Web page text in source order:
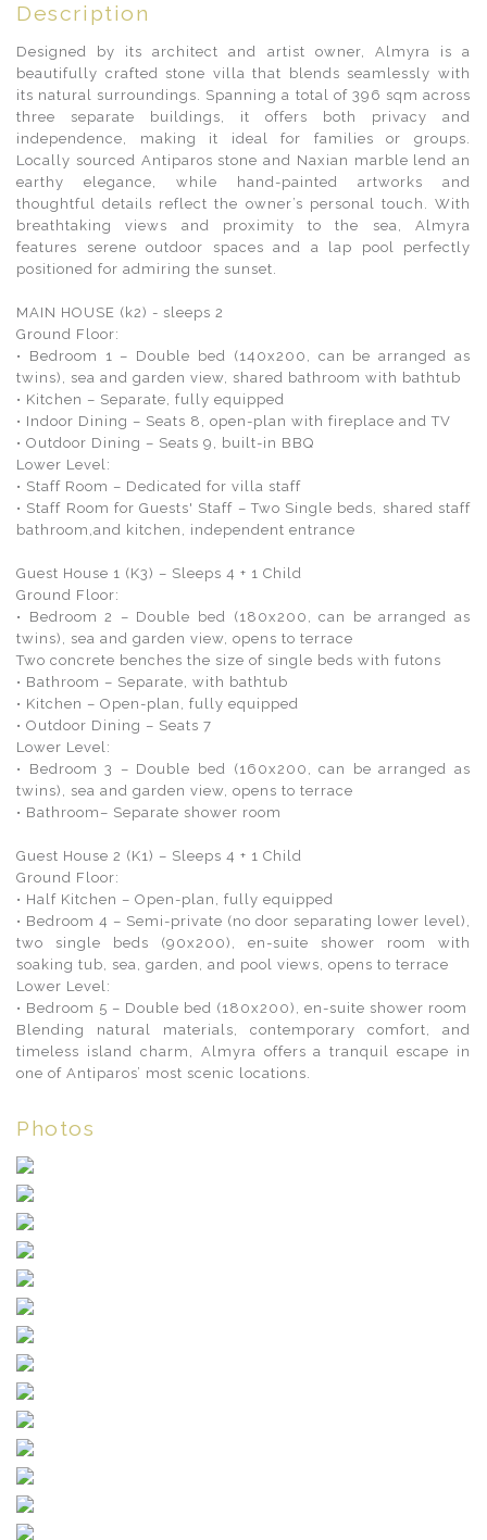
Description
Designed by its architect and artist owner, Almyra is a
beautifully crafted stone villa that blends seamlessly with
its natural surroundings. Spanning a total of 396 sqm across
three separate buildings, it offers both privacy and
independence, making it ideal for families or groups.
Locally sourced Antiparos stone and Naxian marble lend an
earthy elegance, while hand-painted artworks and
thoughtful details reflect the owner’s personal touch. With
breathtaking views and proximity to the sea, Almyra
features serene outdoor spaces and a lap pool perfectly
positioned for admiring the sunset.
MAIN HOUSE (k2) - sleeps 2
Ground Floor:
• Bedroom 1 – Double bed (140x200, can be arranged as
twins), sea and garden view, shared bathroom with bathtub
• Kitchen – Separate, fully equipped
• Indoor Dining – Seats 8, open-plan with fireplace and TV
• Outdoor Dining – Seats 9, built-in BBQ
Lower Level:
• Staff Room – Dedicated for villa staff
• Staff Room for Guests' Staff – Two Single beds, shared staff
bathroom,and kitchen, independent entrance
Guest House 1 (K3) – Sleeps 4 + 1 Child
Ground Floor:
• Bedroom 2 – Double bed (180x200, can be arranged as
twins), sea and garden view, opens to terrace
Two concrete benches the size of single beds with futons
• Bathroom – Separate, with bathtub
• Kitchen – Open-plan, fully equipped
• Outdoor Dining – Seats 7
Lower Level:
• Bedroom 3 – Double bed (160x200, can be arranged as
twins), sea and garden view, opens to terrace
• Bathroom– Separate shower room
Guest House 2 (K1) – Sleeps 4 + 1 Child
Ground Floor:
• Half Kitchen – Open-plan, fully equipped
• Bedroom 4 – Semi-private (no door separating lower level),
two single beds (90x200), en-suite shower room with
soaking tub, sea, garden, and pool views, opens to terrace
Lower Level:
• Bedroom 5 – Double bed (180x200), en-suite shower room
Blending natural materials, contemporary comfort, and
timeless island charm, Almyra offers a tranquil escape in
one of Antiparos’ most scenic locations.
Photos